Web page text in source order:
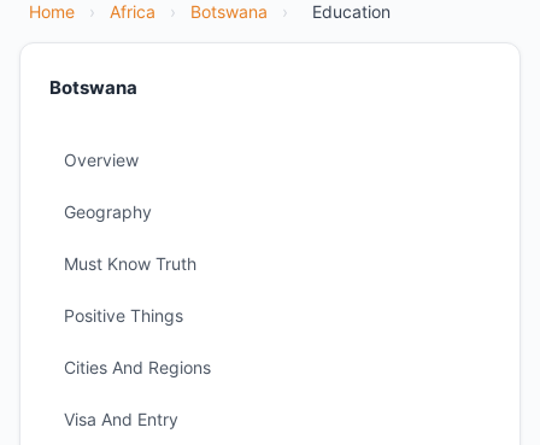
Home › Africa › Botswana › Education
Botswana
Overview
Geography
Must Know Truth
Positive Things
Cities And Regions
Visa And Entry